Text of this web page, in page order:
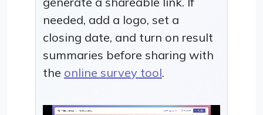
needed, add a logo, set a
closing date, and turn on result
summaries before sharing with
the online survey tool.